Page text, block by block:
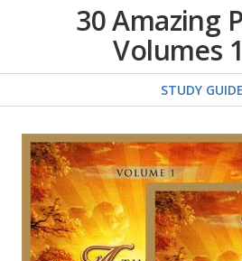
30 Amazing
Volumes
STUDY GUIDE